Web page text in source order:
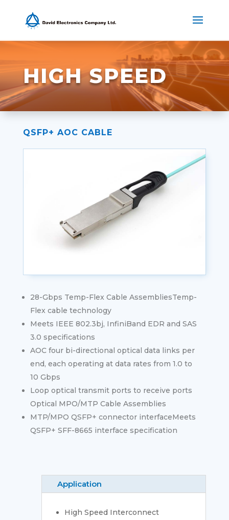
HIGH SPEED
QSFP+ AOC CABLE
28-Gbps Temp-Flex Cable AssembliesTemp-
Flex cable technology
Meets IEEE 802.3bj, InfiniBand EDR and SAS
3.0 specifications
AOC four bi-directional optical data links per
end, each operating at data rates from 1.0 to
10 Gbps
Loop optical transmit ports to receive ports
Optical MPO/MTP Cable Assemblies
MTP/MPO QSFP+ connector interfaceMeets
QSFP+ SFF-8665 interface specification
Application
High Speed Interconnect